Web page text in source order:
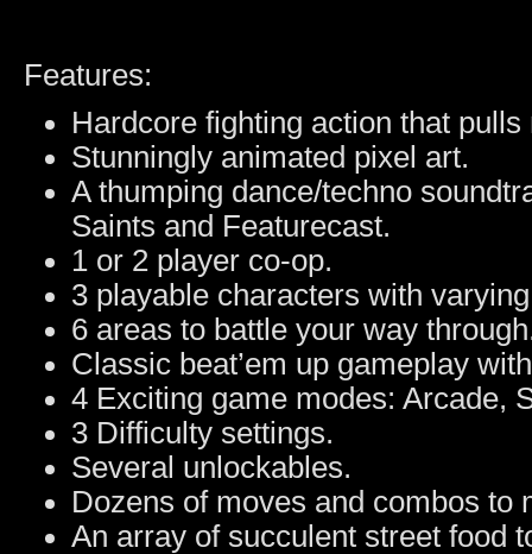
Features:
Hardcore fighting action that pulls
Stunningly animated pixel art.
A thumping dance/techno
Saints and Featurecast.
1 or 2 player co-op.
3 playable characters with
6 areas to battle your way
Classic beat’em up gameplay
4 Exciting game modes: Arcade,
3 Difficulty settings.
Several unlockables.
Dozens of moves and combos to
An array of succulent street food